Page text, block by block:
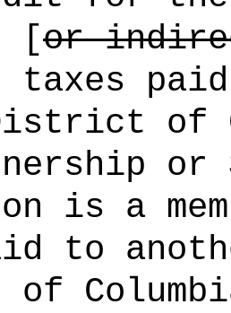
[or
taxes
of
or
is a
to